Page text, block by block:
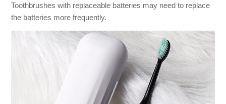
Toothbrushes with replaceable batteries may need to replace
the batteries more frequently.